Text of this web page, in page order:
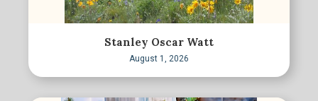
Stanley Oscar Watt
August 1, 2026